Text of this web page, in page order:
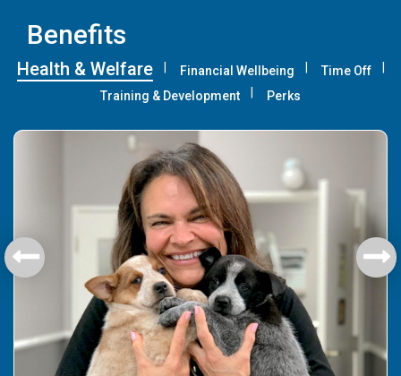
Benefits
Health & Welfare Financial Wellbeing
Time Off
Training & Development
Perks